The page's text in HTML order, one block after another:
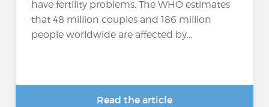
have fertility problems. The WHO estimates
that 48 million couples and 186 million
people worldwide are affected by...
Read the article